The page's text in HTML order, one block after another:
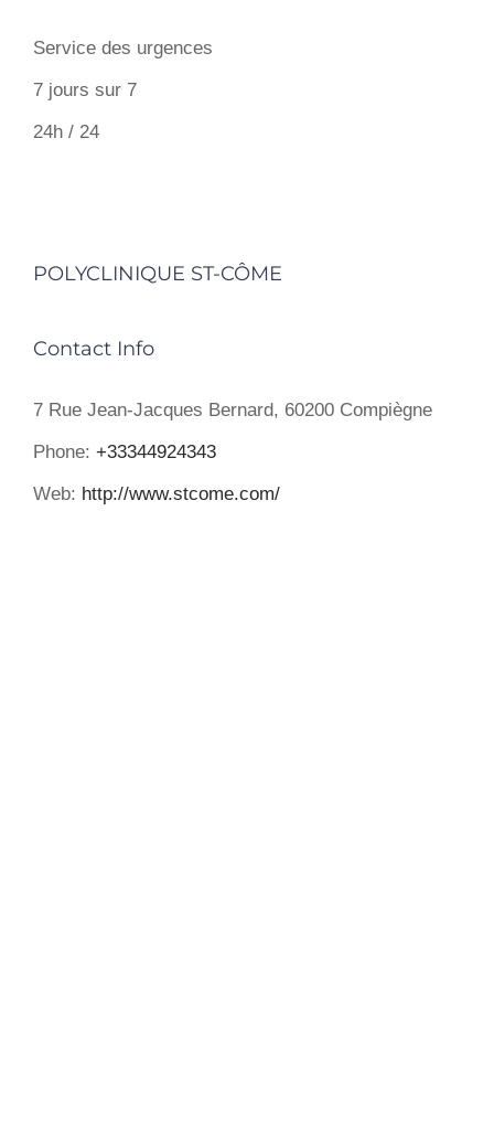
Service des urgences
7 jours sur 7
24h / 24
POLYCLINIQUE ST-CÔME
Contact Info
7 Rue Jean-Jacques Bernard, 60200 Compiègne
Phone: +33344924343
Web: http://www.stcome.com/